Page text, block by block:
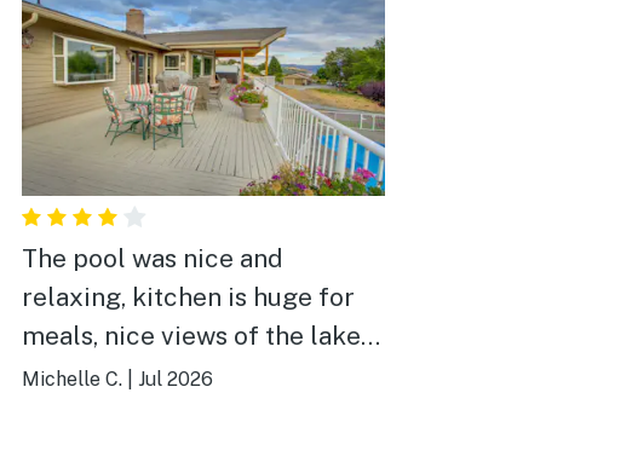
The pool was nice and
relaxing, kitchen is huge for
meals, nice views of the lake
and hills
Michelle C. Jul 2026